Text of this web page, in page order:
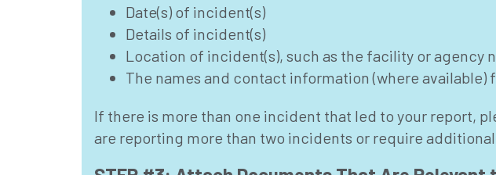
Date(s) of incident(s)
Details of incident(s)
Location of incident(s), such as the facility or agency
The names and contact information (where available)
If there is more than one incident that led to your report,
are reporting more than two incidents or require additional